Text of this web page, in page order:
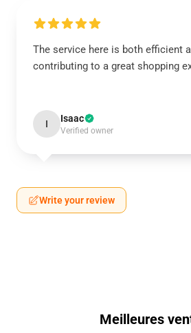
The service here is both efficient
contributing to a great shopping
I Isaac
Verified owner
Write your review
Meilleures